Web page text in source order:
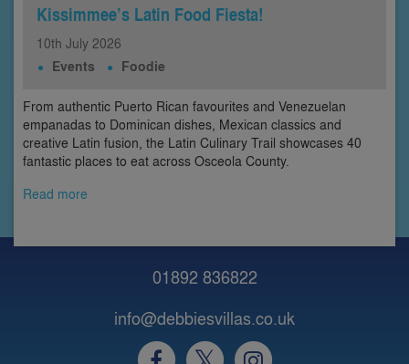
Kissimmee’s Latin Food Fiesta!
10th July 2026
Events Foodie
From authentic Puerto Rican favourites and Venezuelan
empanadas to Dominican dishes, Mexican classics and
creative Latin fusion, the Latin Culinary Trail showcases 40
fantastic places to eat across Osceola County.
Read more
01892 836822
info@debbiesvillas.co.uk